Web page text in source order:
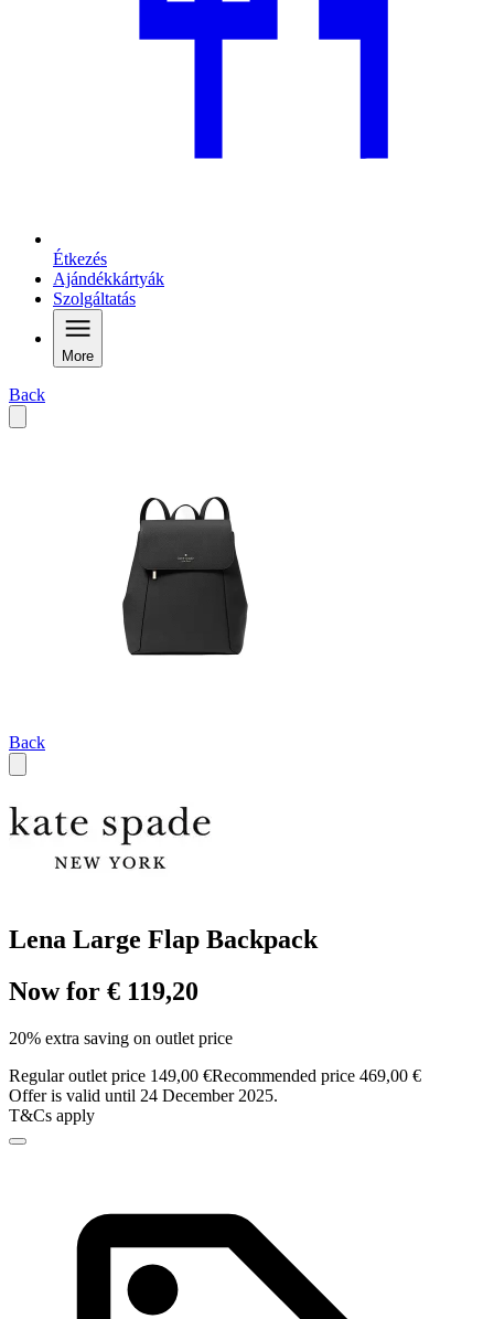
Étkezés
Ajándékkártyák
Szolgáltatás
More
Back
Back
Lena Large Flap Backpack
Now for € 119,20
20% extra saving on outlet price
Regular outlet price 149,00 €Recommended price 469,00 €
Offer is valid until 24 December 2025.
T&Cs apply